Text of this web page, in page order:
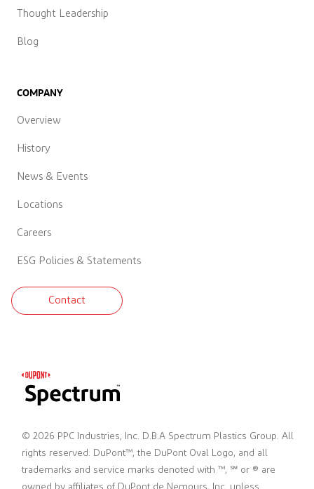
Thought Leadership
Blog
COMPANY
Overview
History
News & Events
Locations
Careers
ESG Policies & Statements
Contact
© 2026 PPC Industries, Inc. D.B.A Spectrum Plastics Group. All
rights reserved. DuPont™, the DuPont Oval Logo, and all
trademarks and service marks denoted with ™, ℠ or ® are
owned by affiliates of DuPont de Nemours, Inc. unless